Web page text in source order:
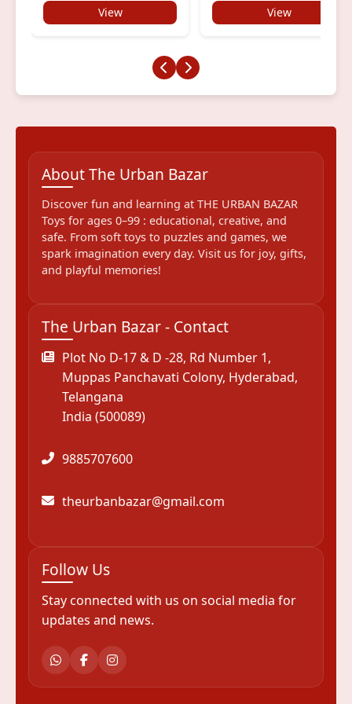
View View
About The Urban Bazar
Discover fun and learning at THE URBAN BAZAR
Toys for ages 0–99 : educational, creative, and
safe. From soft toys to puzzles and games, we
spark imagination every day. Visit us for joy, gifts,
and playful memories!
The Urban Bazar - Contact
Plot No D-17 & D -28, Rd Number 1,
Muppas Panchavati Colony, Hyderabad,
Telangana
India (500089)
9885707600
theurbanbazar@gmail.com
Follow Us
Stay connected with us on social media for
updates and news.